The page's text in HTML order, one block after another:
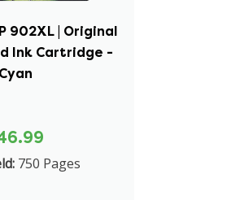
902XL | Original
Ink Cartridge -
Cyan
750 Pages